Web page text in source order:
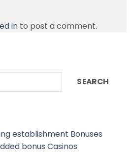
in to post a comment.
SEARCH
establishment Bonuses
bonus Casinos